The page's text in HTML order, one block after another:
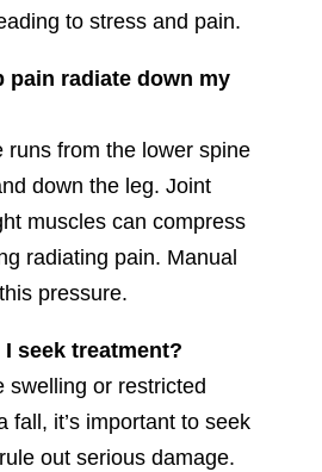
to stress and pain.
pain radiate down my
runs from the lower spine
down the leg. Joint
muscles can compress
radiating pain. Manual
pressure.
seek treatment?
swelling or restricted
fall, it’s important to seek
out serious damage.